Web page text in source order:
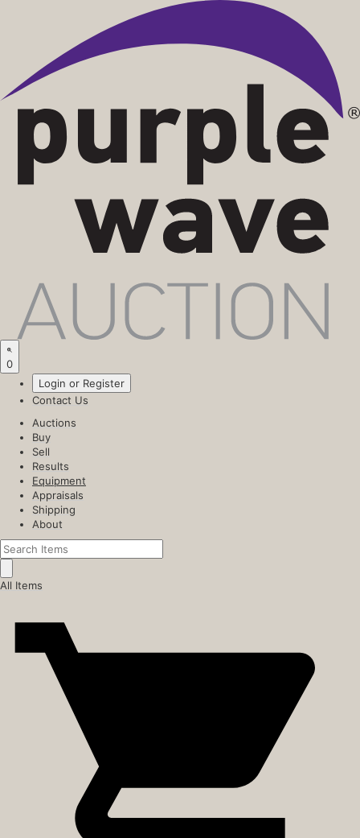
0
Login or Register
Contact Us
Auctions
Buy
Sell
Results
Equipment
Appraisals
Shipping
About
All Items